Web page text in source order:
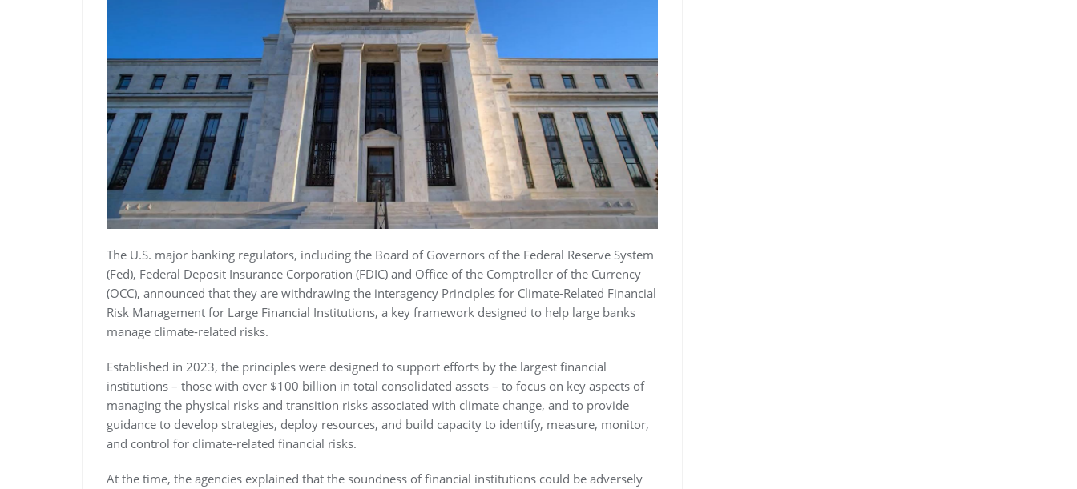
The U.S. major banking regulators, including the Board of Governors of the Federal Reserve System
(Fed), Federal Deposit Insurance Corporation (FDIC) and Office of the Comptroller of the Currency
(OCC), announced that they are withdrawing the interagency Principles for Climate-Related Financial
Risk Management for Large Financial Institutions, a key framework designed to help large banks
manage climate-related risks.
Established in 2023, the principles were designed to support efforts by the largest financial
institutions – those with over $100 billion in total consolidated assets – to focus on key aspects of
managing the physical risks and transition risks associated with climate change, and to provide
guidance to develop strategies, deploy resources, and build capacity to identify, measure, monitor,
and control for climate-related financial risks.
At the time, the agencies explained that the soundness of financial institutions could be adversely